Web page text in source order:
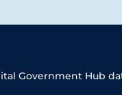
Government Hub